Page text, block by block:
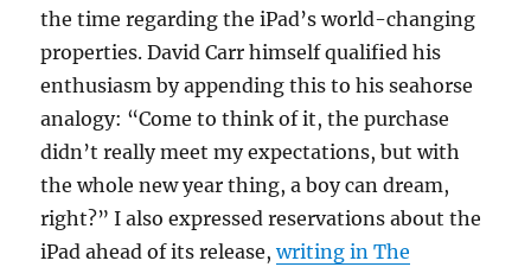
the time regarding the iPad’s world-changing
properties. David Carr himself qualified his
enthusiasm by appending this to his seahorse
analogy: “Come to think of it, the purchase
didn’t really meet my expectations, but with
the whole new year thing, a boy can dream,
right?” I also expressed reservations about the
iPad ahead of its release,writing in The